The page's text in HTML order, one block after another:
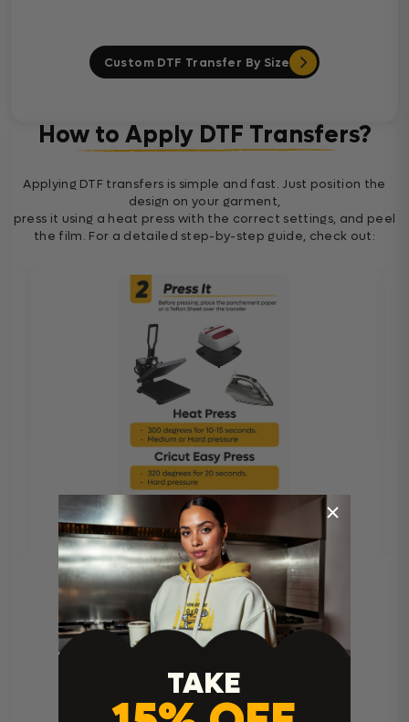
Custom DTF Transfer By Size
How to Apply DTF Transfers?
Applying DTF transfers is simple and fast. Just position the
design on your garment,
press it using a heat press with the correct settings, and peel
the film. For a detailed step-by-step guide, check out:
TAKE